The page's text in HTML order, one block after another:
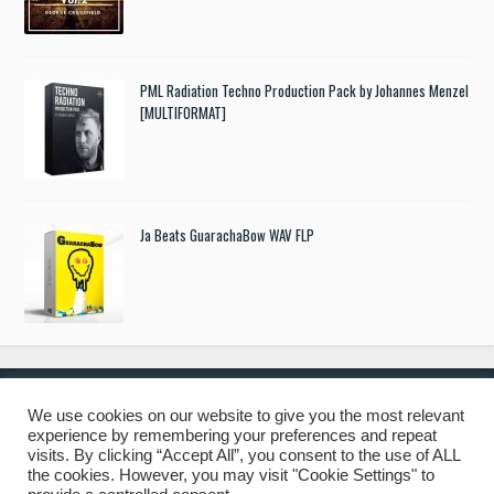
PML Radiation Techno Production Pack by Johannes Menzel
[MULTIFORMAT]
Ja Beats GuarachaBow WAV FLP
© 2019 Freshstuff4you. All Rights Reserved.
We use cookies on our website to give you the most relevant
experience by remembering your preferences and repeat
visits. By clicking “Accept All”, you consent to the use of ALL
the cookies. However, you may visit "Cookie Settings" to